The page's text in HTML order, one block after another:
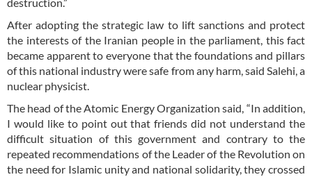
After adopting the strategic law to lift sanctions and protect
the interests of the Iranian people in the parliament, this fact
became apparent to everyone that the foundations and pillars
of this national industry were safe from any harm, said Salehi, a
nuclear physicist.
The head of the Atomic Energy Organization said, “In addition,
I would like to point out that friends did not understand the
difficult situation of this government and contrary to the
repeated recommendations of the Leader of the Revolution on
the need for Islamic unity and national solidarity, they crossed